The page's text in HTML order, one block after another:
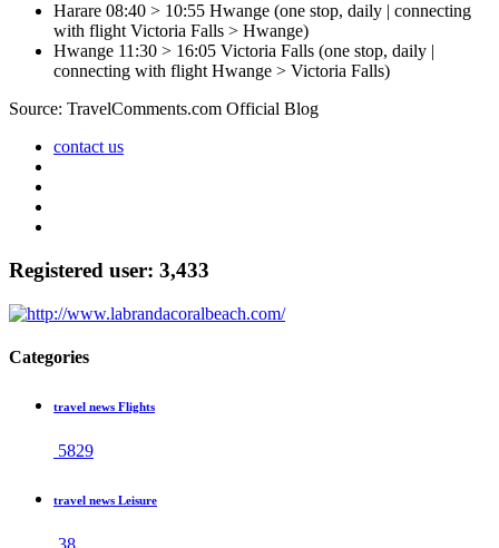
Harare 08:40 > 10:55 Hwange (one stop, daily | connecting
with flight Victoria Falls > Hwange)
Hwange 11:30 > 16:05 Victoria Falls (one stop, daily |
connecting with flight Hwange > Victoria Falls)
Source: TravelComments.com Official Blog
contact us
Registered user: 3,433
Categories
travel news Flights
5829
travel news Leisure
38